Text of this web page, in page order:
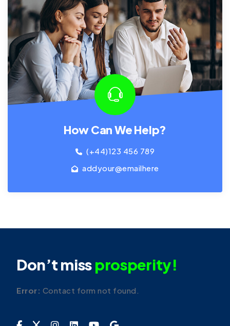
How Can We Help?
(+44)123 456 789
addyour@emailhere
Don’t missprosperity!
Error: Contact form not found.